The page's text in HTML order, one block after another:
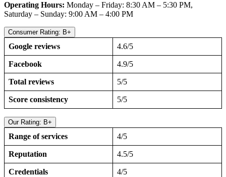
Operating Hours: Monday – Friday: 8:30 AM – 5:30 PM,
Saturday – Sunday: 9:00 AM – 4:00 PM
Consumer Rating: B+
Google reviews 4.6/5
Facebook 4.9/5
Total reviews 5/5
Score consistency 5/5
Our Rating: B+
Range of services 4/5
Reputation 4.5/5
Credentials 4/5